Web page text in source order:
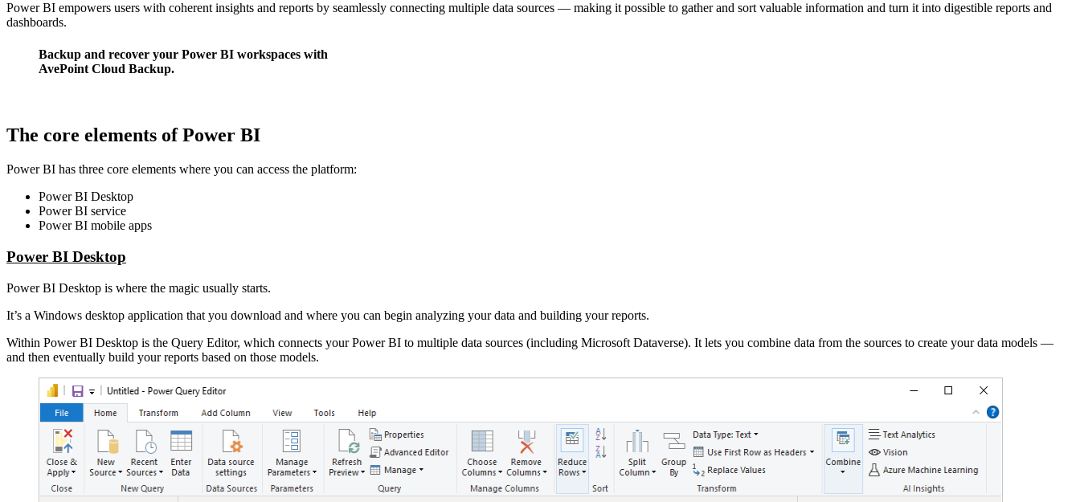
Power BI empowers users with coherent insights and reports by seamlessly connecting multiple data sources — making it possible to gather and sort valuable information and turn it into digestible reports and
dashboards.
Backup and recover your Power BI workspaces with
AvePoint Cloud Backup.
The core elements of Power BI
Power BI has three core elements where you can access the platform:
Power BI Desktop
Power BI service
Power BI mobile apps
Power BI Desktop
Power BI Desktop is where the magic usually starts.
It’s a Windows desktop application that you download and where you can begin analyzing your data and building your reports.
Within Power BI Desktop is the Query Editor, which connects your Power BI to multiple data sources (including Microsoft Dataverse). It lets you combine data from the sources to create your data models —
and then eventually build your reports based on those models.